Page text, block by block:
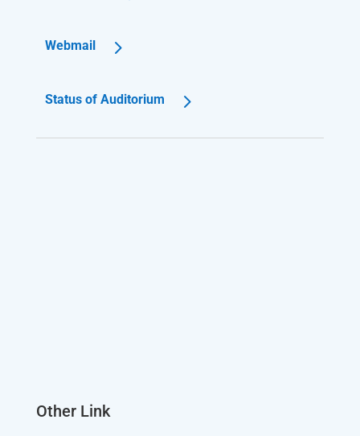
Webmail
Status of Auditorium
Other Link